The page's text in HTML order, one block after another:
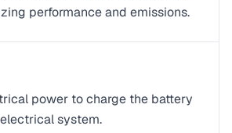
performance and emissions.
power to charge the battery
system.